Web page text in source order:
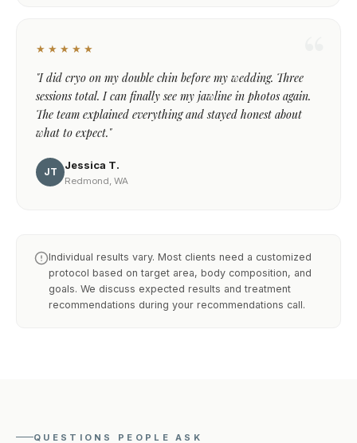
★★★★★
"I did cryo on my double chin before my wedding. Three
sessions total. I can finally see my jawline in photos again.
The team explained everything and stayed honest about
what to expect."
JT
Jessica T.
Redmond, WA
Individual results vary. Most clients need a customized
protocol based on target area, body composition, and
goals. We discuss expected results and treatment
recommendations during your recommendations call.
QUESTIONS PEOPLE ASK